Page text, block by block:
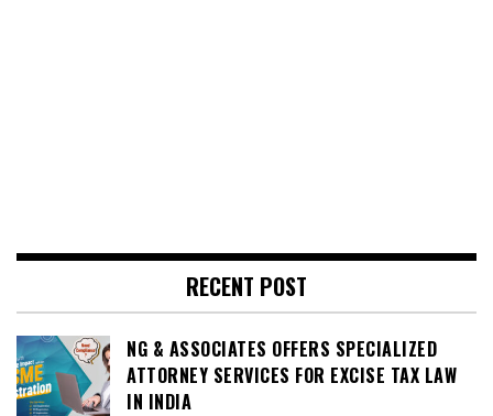
RECENT POST
NG & ASSOCIATES OFFERS SPECIALIZED
ATTORNEY SERVICES FOR EXCISE TAX LAW
IN INDIA